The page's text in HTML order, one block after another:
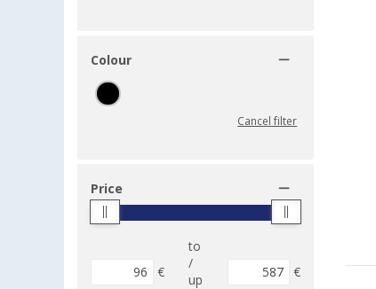
Colour
Cancel filter
Price
€
to
/
up
€